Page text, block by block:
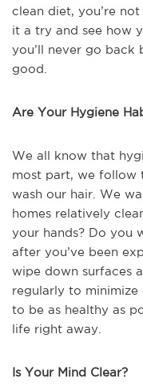
clean diet, you’re
it a try and see how
you’ll never go back
good.
Are Your Hygiene
We all know that
most part, we follow
wash our hair. We
homes relatively
your hands? Do you
after you’ve been
wipe down surfaces
regularly to
to be as healthy as
life right away.
Is Your Mind Clear?